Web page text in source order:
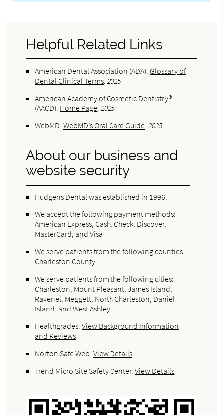
Helpful Related Links
American Dental Association (ADA). Glossary of
Dental Clinical Terms.2025
American Academy of Cosmetic Dentistry®
(AACD). Home Page.2025
WebMD.WebMD’s Oral Care Guide.2025
About our business and
website security
Hudgens Dental was established in 1996.
We accept the following payment methods:
American Express, Cash, Check, Discover,
MasterCard, and Visa
We serve patients from the following counties:
Charleston County
We serve patients from the following cities:
Charleston, Mount Pleasant, James Island,
Ravenel, Meggett, North Charleston, Daniel
Island, and West Ashley
Healthgrades.View Background Information
and Reviews
Norton Safe Web.View Details
Trend Micro Site Safety Center.View Details